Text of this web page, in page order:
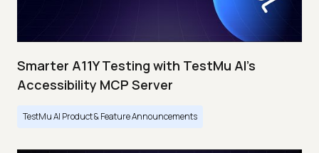
Smarter A11Y Testing with TestMu AI's
Accessibility MCP Server
TestMu AI Product & Feature Announcements